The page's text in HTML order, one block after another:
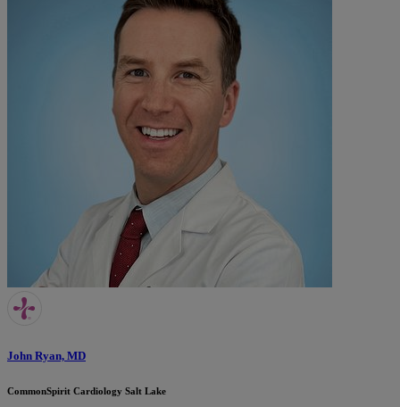
John Ryan, MD
CommonSpirit Cardiology Salt Lake